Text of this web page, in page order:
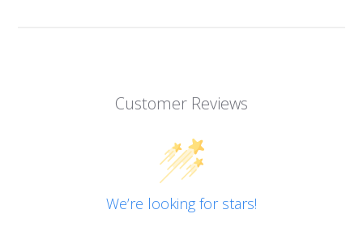
Customer Reviews
We’re looking for stars!